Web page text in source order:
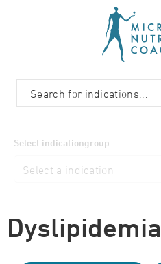
Dyslipidemia
Select indicationgroup